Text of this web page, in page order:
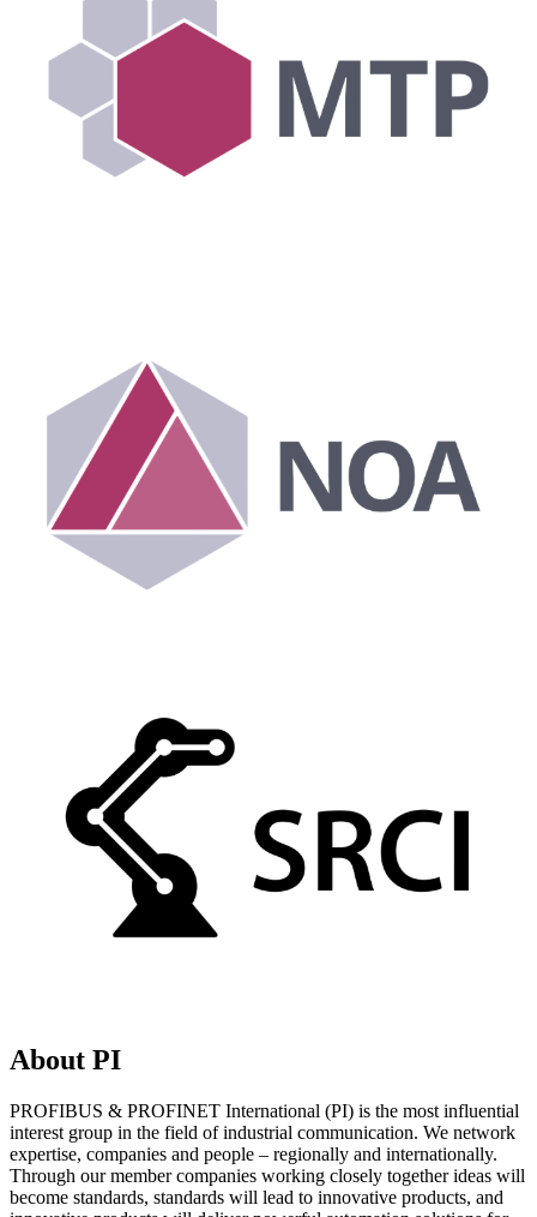
About PI
PROFIBUS & PROFINET International (PI) is the most influential
interest group in the field of industrial communication. We network
expertise, companies and people – regionally and internationally.
Through our member companies working closely together ideas will
become standards, standards will lead to innovative products, and